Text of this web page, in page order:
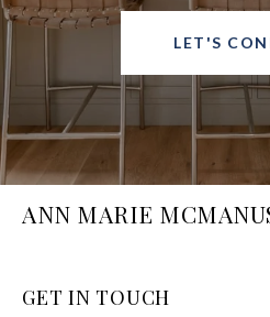
LET'S
ANN MARIE
GET IN TOUCH